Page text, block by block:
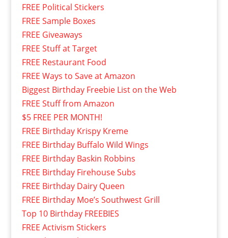
FREE Political Stickers
FREE Sample Boxes
FREE Giveaways
FREE Stuff at Target
FREE Restaurant Food
FREE Ways to Save at Amazon
Biggest Birthday Freebie List on the Web
FREE Stuff from Amazon
$5 FREE PER MONTH!
FREE Birthday Krispy Kreme
FREE Birthday Buffalo Wild Wings
FREE Birthday Baskin Robbins
FREE Birthday Firehouse Subs
FREE Birthday Dairy Queen
FREE Birthday Moe’s Southwest Grill
Top 10 Birthday FREEBIES
FREE Activism Stickers